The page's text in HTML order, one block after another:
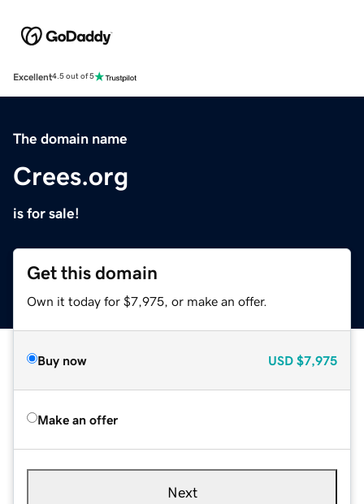
Excellent4.5 out of 5
The domain name
Crees.org
is for sale!
Get this domain
Own it today for $7,975, or make an offer.
Buy now USD $7,975
Make an offer
Next